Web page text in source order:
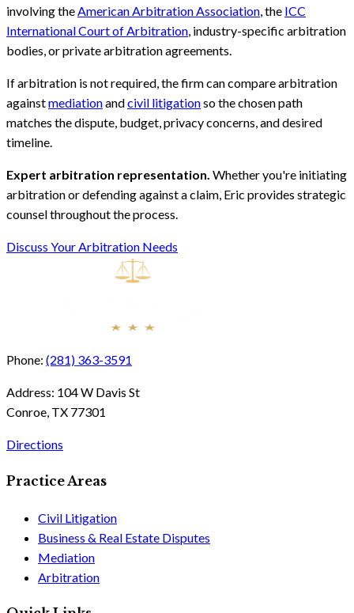
involving theAmerican Arbitration Association, the ICC
International Court of Arbitration, industry-specific arbitration
bodies, or private arbitration agreements.
If arbitration is not required, the firm can compare arbitration
againstmediationandcivil litigationso the chosen path
matches the dispute, budget, privacy concerns, and desired
timeline.
Expert arbitration representation. Whether you're initiating
arbitration or defending against a claim, Eric provides strategic
counsel throughout the process.
Discuss Your Arbitration Needs
Phone: (281) 363-3591
Address: 104 W Davis St
Conroe, TX 77301
Directions
Practice Areas
Civil Litigation
Business & Real Estate Disputes
Mediation
Arbitration